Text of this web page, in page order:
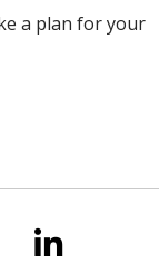
a plan for your
onus
Follow